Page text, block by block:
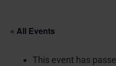
« All Events
This event has